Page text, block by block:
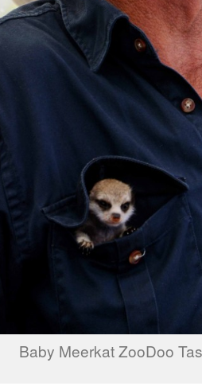
Baby Meerkat ZooDoo